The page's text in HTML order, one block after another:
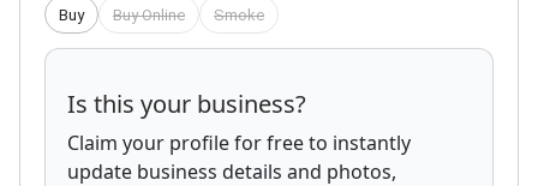
Buy Buy Online Smoke
Is this your business?
Claim your profile for free to instantly
update business details and photos,